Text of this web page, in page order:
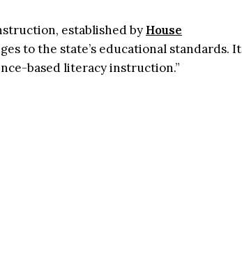
established by House
to the state’s educational standards. It
based literacy instruction.”